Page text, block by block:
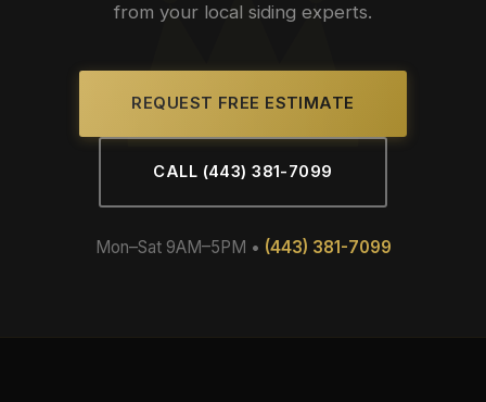
from your local siding experts.
REQUEST FREE ESTIMATE
CALL (443) 381-7099
Mon–Sat 9AM–5PM • (443) 381-7099